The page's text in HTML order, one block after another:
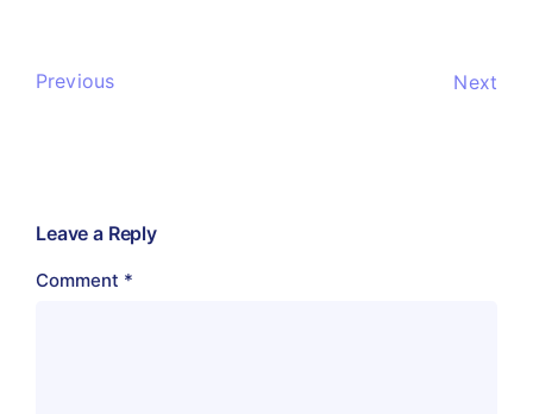
Previous Next
Leave a Reply
Comment *